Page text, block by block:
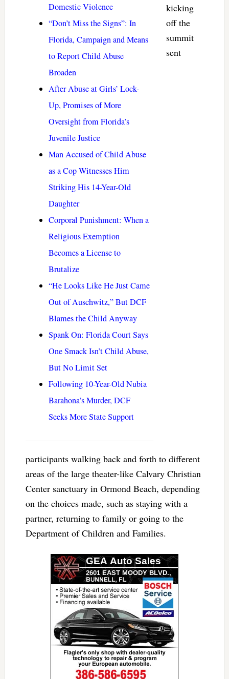
Domestic Violence
“Don’t Miss the Signs”: In
Florida, Campaign and Means
to Report Child Abuse
Broaden
After Abuse at Girls’ Lock-
Up, Promises of More
Oversight from Florida’s
Juvenile Justice
Man Accused of Child Abuse
as a Cop Witnesses Him
Striking His 14-Year-Old
Daughter
Corporal Punishment: When a
Religious Exemption
Becomes a License to
Brutalize
“He Looks Like He Just Came
Out of Auschwitz,” But DCF
Blames the Child Anyway
Spank On: Florida Court Says
One Smack Isn’t Child Abuse,
But No Limit Set
Following 10-Year-Old Nubia
Barahona’s Murder, DCF
Seeks More State Support
kicking
off the
summit
sent
participants walking back and forth to different
areas of the large theater-like Calvary Christian
Center sanctuary in Ormond Beach, depending
on the choices made, such as staying with a
partner, returning to family or going to the
Department of Children and Families.